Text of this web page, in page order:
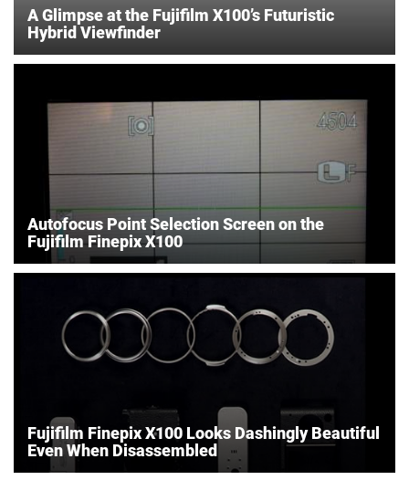
A Glimpse at the Fujifilm X100’s Futuristic
Hybrid Viewfinder
Autofocus Point Selection Screen on the
Fujifilm Finepix X100
Fujifilm Finepix X100 Looks Dashingly Beautiful
Even When Disassembled